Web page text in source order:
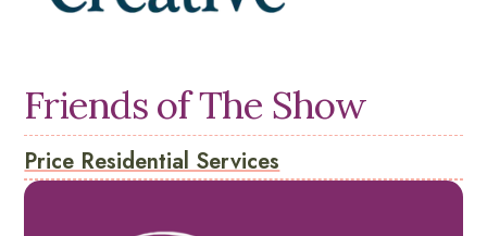
Friends of The Show
Price Residential Services